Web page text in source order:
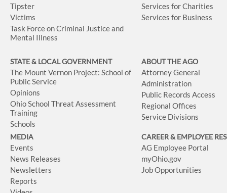
Tipster
Victims
Task Force on Criminal Justice and
Mental Illness
Services for Charities
Services for Business
STATE & LOCAL GOVERNMENT
The Mount Vernon Project: School of
Public Service
Opinions
Ohio School Threat Assessment
Training
Schools
ABOUT THE AGO
Attorney General
Administration
Public Records Access
Regional Offices
Service Divisions
MEDIA
Events
News Releases
Newsletters
Reports
CAREER & EMPLOYEE
AG Employee Portal
myOhio.gov
Job Opportunities